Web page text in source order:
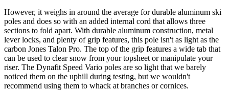
However, it weighs in around the average for durable aluminum ski
poles and does so with an added internal cord that allows three
sections to fold apart. With durable aluminum construction, metal
lever locks, and plenty of grip features, this pole isn't as light as the
carbon Jones Talon Pro. The top of the grip features a wide tab that
can be used to clear snow from your topsheet or manipulate your
riser. The Dynafit Speed Vario poles are so light that we barely
noticed them on the uphill during testing, but we wouldn't
recommend using them to whack at branches or cornices.